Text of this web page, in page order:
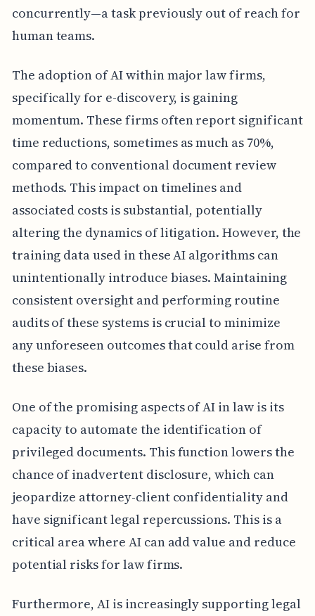
concurrently—a task previously out of reach for
human teams.
The adoption of AI within major law firms,
specifically for e-discovery, is gaining
momentum. These firms often report significant
time reductions, sometimes as much as 70%,
compared to conventional document review
methods. This impact on timelines and
associated costs is substantial, potentially
altering the dynamics of litigation. However, the
training data used in these AI algorithms can
unintentionally introduce biases. Maintaining
consistent oversight and performing routine
audits of these systems is crucial to minimize
any unforeseen outcomes that could arise from
these biases.
One of the promising aspects of AI in law is its
capacity to automate the identification of
privileged documents. This function lowers the
chance of inadvertent disclosure, which can
jeopardize attorney-client confidentiality and
have significant legal repercussions. This is a
critical area where AI can add value and reduce
potential risks for law firms.
Furthermore, AI is increasingly supporting legal